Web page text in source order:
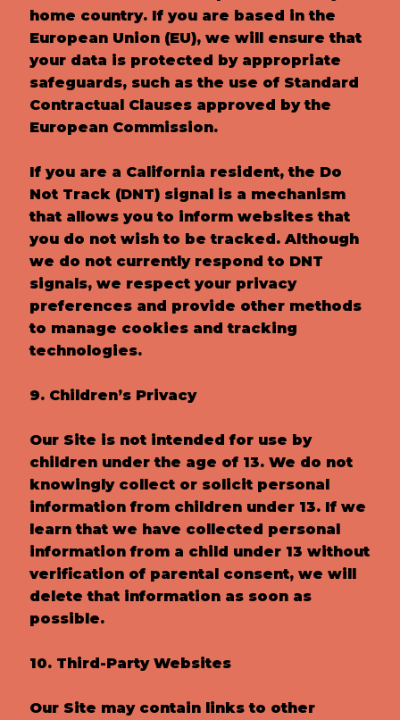
home country. If you are based in the
European Union (EU), we will ensure that
your data is protected by appropriate
safeguards, such as the use of Standard
Contractual Clauses approved by the
European Commission.
If you are a California resident, the Do
Not Track (DNT) signal is a mechanism
that allows you to inform websites that
you do not wish to be tracked. Although
we do not currently respond to DNT
signals, we respect your privacy
preferences and provide other methods
to manage cookies and tracking
technologies.
9. Children’s Privacy
Our Site is not intended for use by
children under the age of 13. We do not
knowingly collect or solicit personal
information from children under 13. If we
learn that we have collected personal
information from a child under 13 without
verification of parental consent, we will
delete that information as soon as
possible.
10. Third-Party Websites
Our Site may contain links to other